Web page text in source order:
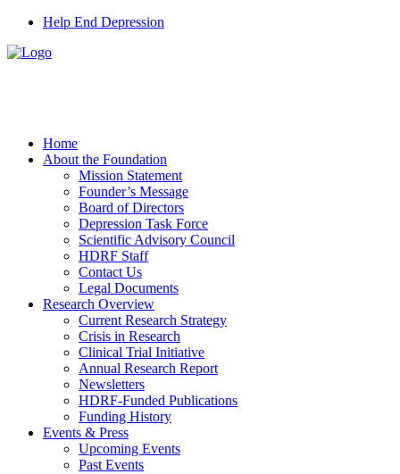
Help End Depression
Home
About the Foundation
Mission Statement
Founder’s Message
Board of Directors
Depression Task Force
Scientific Advisory Council
HDRF Staff
Contact Us
Legal Documents
Research Overview
Current Research Strategy
Crisis in Research
Clinical Trial Initiative
Annual Research Report
Newsletters
HDRF-Funded Publications
Funding History
Events & Press
Upcoming Events
Past Events